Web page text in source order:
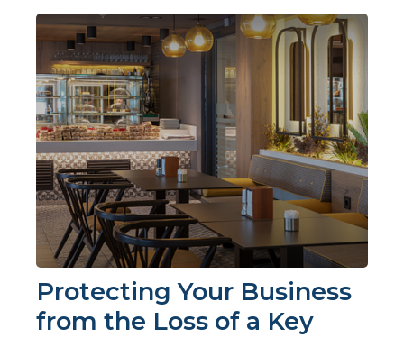
Protecting Your Business
from the Loss of a Key